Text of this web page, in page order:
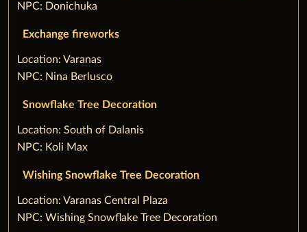
NPC: Donichuka
Exchange fireworks
‌Location: Varanas
NPC: Nina Berlusco
Snowflake Tree Decoration
‌Location: South of Dalanis
NPC: Koli Max
Wishing Snowflake Tree Decoration
‌Location: Varanas Central Plaza
NPC: Wishing Snowflake Tree Decoration